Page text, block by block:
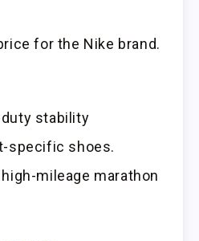
for the Nike brand.
stability
specific shoes.
mileage marathon